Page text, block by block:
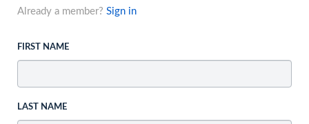
Already a member? Sign in
FIRST NAME
LAST NAME